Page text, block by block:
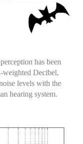
has been
weighted Decibel,
levels with the
hearing system.